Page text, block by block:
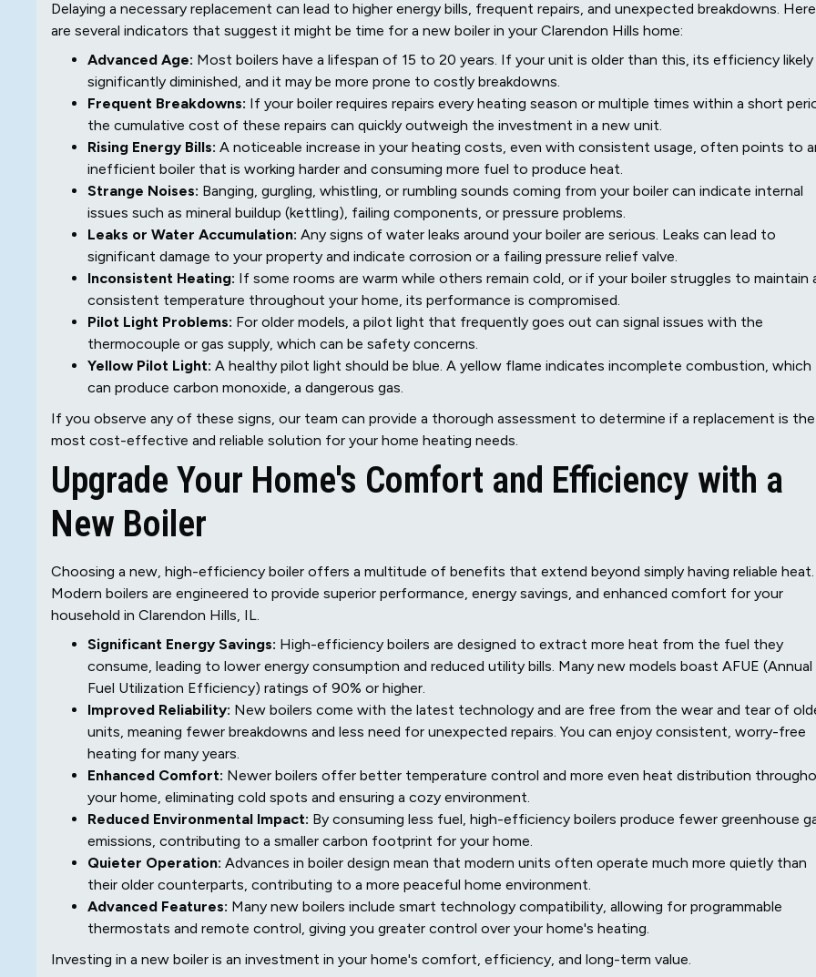
Delaying a necessary replacement can lead to higher energy bills, frequent repairs, and unexpected breakdowns. Here
are several indicators that suggest it might be time for a new boiler in your Clarendon Hills home:
Advanced Age: Most boilers have a lifespan of 15 to 20 years. If your unit is older than this, its efficiency likely
significantly diminished, and it may be more prone to costly breakdowns.
Frequent Breakdowns: If your boiler requires repairs every heating season or multiple times within a short
the cumulative cost of these repairs can quickly outweigh the investment in a new unit.
Rising Energy Bills: A noticeable increase in your heating costs, even with consistent usage, often points to
inefficient boiler that is working harder and consuming more fuel to produce heat.
Strange Noises: Banging, gurgling, whistling, or rumbling sounds coming from your boiler can indicate internal
issues such as mineral buildup (kettling), failing components, or pressure problems.
Leaks or Water Accumulation: Any signs of water leaks around your boiler are serious. Leaks can lead to
significant damage to your property and indicate corrosion or a failing pressure relief valve.
Inconsistent Heating: If some rooms are warm while others remain cold, or if your boiler struggles to maintain
consistent temperature throughout your home, its performance is compromised.
Pilot Light Problems: For older models, a pilot light that frequently goes out can signal issues with the
thermocouple or gas supply, which can be safety concerns.
Yellow Pilot Light: A healthy pilot light should be blue. A yellow flame indicates incomplete combustion, which
can produce carbon monoxide, a dangerous gas.
If you observe any of these signs, our team can provide a thorough assessment to determine if a replacement is the
most cost-effective and reliable solution for your home heating needs.
Upgrade Your Home's Comfort and Efficiency with a
New Boiler
Choosing a new, high-efficiency boiler offers a multitude of benefits that extend beyond simply having reliable heat.
Modern boilers are engineered to provide superior performance, energy savings, and enhanced comfort for your
household in Clarendon Hills, IL.
Significant Energy Savings: High-efficiency boilers are designed to extract more heat from the fuel they
consume, leading to lower energy consumption and reduced utility bills. Many new models boast AFUE (Annual
Fuel Utilization Efficiency) ratings of 90% or higher.
Improved Reliability: New boilers come with the latest technology and are free from the wear and tear of
units, meaning fewer breakdowns and less need for unexpected repairs. You can enjoy consistent, worry-free
heating for many years.
Enhanced Comfort: Newer boilers offer better temperature control and more even heat distribution
your home, eliminating cold spots and ensuring a cozy environment.
Reduced Environmental Impact: By consuming less fuel, high-efficiency boilers produce fewer greenhouse
emissions, contributing to a smaller carbon footprint for your home.
Quieter Operation: Advances in boiler design mean that modern units often operate much more quietly than
their older counterparts, contributing to a more peaceful home environment.
Advanced Features: Many new boilers include smart technology compatibility, allowing for programmable
thermostats and remote control, giving you greater control over your home's heating.
Investing in a new boiler is an investment in your home's comfort, efficiency, and long-term value.